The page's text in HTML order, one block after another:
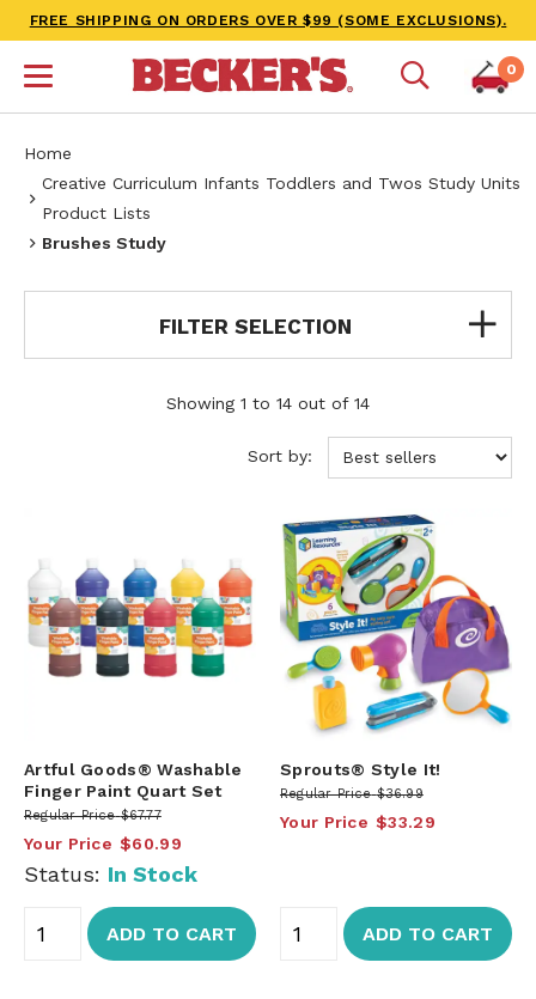
FREE SHIPPING ON ORDERS OVER $99 (SOME EXCLUSIONS).
0
Home
Creative Curriculum Infants Toddlers and Twos Study Units
Product Lists
Brushes Study
FILTER SELECTION
Showing 1 to 14 out of 14
Sort by:
Artful Goods® Washable
Finger Paint Quart Set
Regular Price $67.77
Your Price $60.99
Status: In Stock
ADD TO CART
Sprouts® Style It!
Regular Price $36.99
Your Price $33.29
ADD TO CART